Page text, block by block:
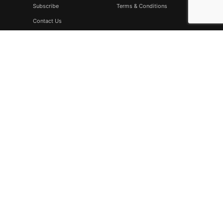
Subscribe
Contact Us
Terms & Conditions